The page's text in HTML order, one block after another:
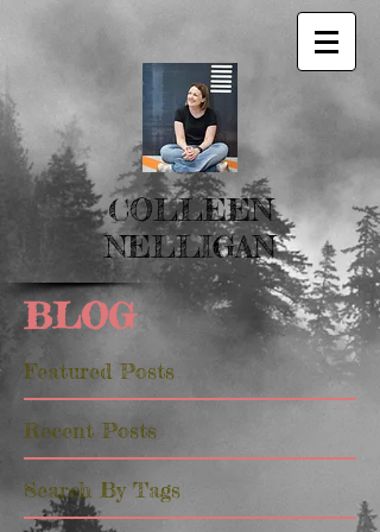
COLLEEN
NELLIGAN
BLOG
Featured Posts
Recent Posts
Search By Tags